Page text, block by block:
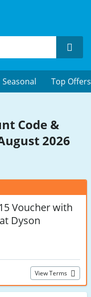
Seasonal Top Offers
Code &
2026
Voucher with
Dyson
View Terms